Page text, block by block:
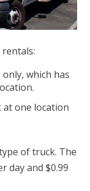
which has
at one location
of truck. The
day and $0.99